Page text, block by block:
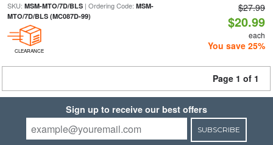
SKU: MSM-MTO/7D/BLS| Ordering Code: MSM-
MTO/7D/BLS (MC087D-99)
CLEARANCE
$27.99
$20.99
each
You save 25%
Page 1 of 1
Sign up to receive our best offers
SUBSCRIBE